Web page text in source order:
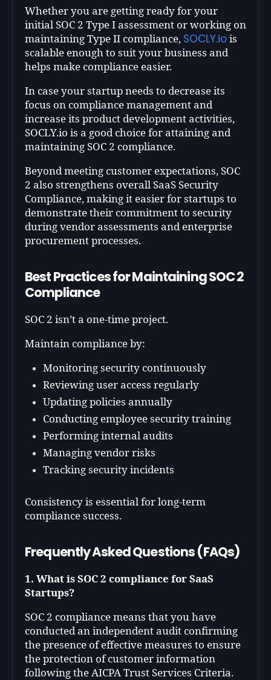
Whether you are getting ready for your
initial SOC 2 Type I assessment or working on
maintaining Type II compliance, SOCLY.iois
scalable enough to suit your business and
helps make compliance easier.
In case your startup needs to decrease its
focus on compliance management and
increase its product development activities,
SOCLY.io is a good choice for attaining and
maintaining SOC 2 compliance.
Beyond meeting customer expectations, SOC
2 also strengthens overall SaaS Security
Compliance, making it easier for startups to
demonstrate their commitment to security
during vendor assessments and enterprise
procurement processes.
Best Practices for Maintaining SOC 2
Compliance
SOC 2 isn’t a one-time project.
Maintain compliance by:
Monitoring security continuously
Reviewing user access regularly
Updating policies annually
Conducting employee security training
Performing internal audits
Managing vendor risks
Tracking security incidents
Consistency is essential for long-term
compliance success.
Frequently Asked Questions (FAQs)
1. What is SOC 2 compliance for SaaS
Startups?
SOC 2 compliance means that you have
conducted an independent audit confirming
the presence of effective measures to ensure
the protection of customer information
following the AICPA Trust Services Criteria.